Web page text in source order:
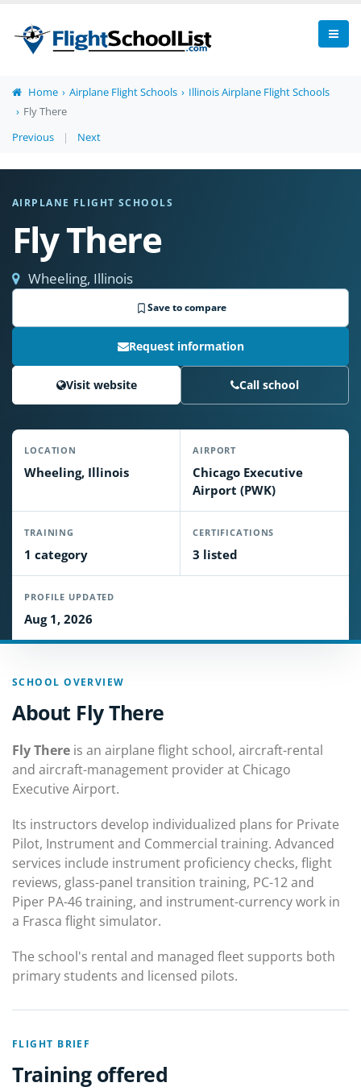
Home Airplane Flight Schools
Illinois Airplane Flight Schools
Fly There
Previous
| Next
AIRPLANE FLIGHT SCHOOLS
Fly There
Wheeling, Illinois
Save to compare
Request information
Visit website Call school
LOCATION
Wheeling, Illinois
AIRPORT
Chicago Executive
Airport (PWK)
TRAINING
1 category
CERTIFICATIONS
3 listed
PROFILE UPDATED
Aug 1, 2026
SCHOOL OVERVIEW
About Fly There
Fly There is an airplane flight school, aircraft-rental
and aircraft-management provider at Chicago
Executive Airport.
Its instructors develop individualized plans for Private
Pilot, Instrument and Commercial training. Advanced
services include instrument proficiency checks, flight
reviews, glass-panel transition training, PC-12 and
Piper PA-46 training, and instrument-currency work in
a Frasca flight simulator.
The school's rental and managed fleet supports both
primary students and licensed pilots.
FLIGHT BRIEF
Training offered